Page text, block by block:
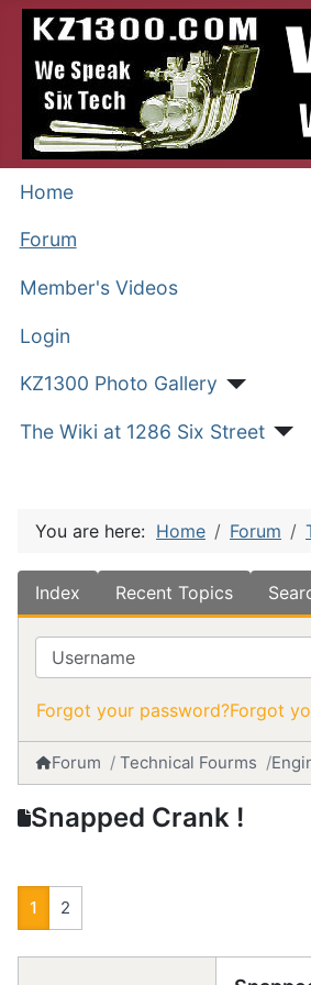
Home
Forum
Member's Videos
Login
KZ1300 Photo Gallery
The Wiki at 1286 Six Street
You are here: Home Forum
Index Recent Topics
Username
Forgot your password?Forgot
Forum Technical Fourms
Snapped Crank !
1 2